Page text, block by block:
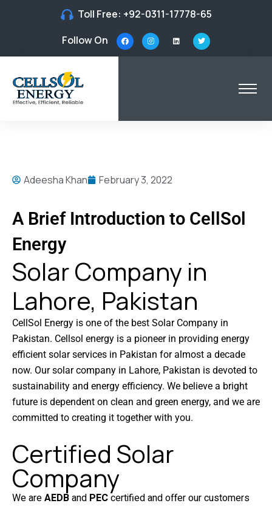
Toll Free: +92-0311-17778-65
Follow On
Adeesha Khan February 3, 2022
A Brief Introduction to CellSol
Energy
Solar Company in
Lahore, Pakistan
CellSol Energy is one of the best Solar Company in
Pakistan. Cellsol energy is a pioneer in providing energy
efficient solar services in Pakistan for almost a decade
now. Our solar company in Lahore, Pakistan is devoted to
sustainability and energy efficiency. We believe a bright
future is dependent on clean and green energy, and we are
committed to creating it together with you.
Certified Solar
Company
We areAEDBand PECcertified and offer our customers